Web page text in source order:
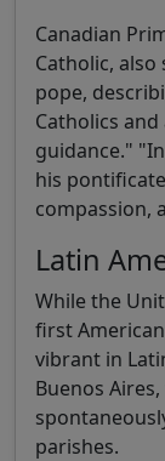
Canadian
Catholic,
pope,
Catholics
guidance."
his
compassion,
Latin
While the
first
vibrant in
Buenos
parishes.